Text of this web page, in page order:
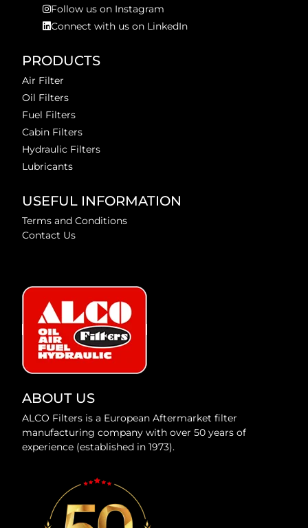
Follow us on Instagram
Connect with us on LinkedIn
PRODUCTS
Air Filter
Oil Filters
Fuel Filters
Cabin Filters
Hydraulic Filters
Lubricants
USEFUL INFORMATION
Terms and Conditions
Contact Us
ABOUT US
ALCO Filters is a European Aftermarket filter
manufacturing company with over 50 years of
experience (established in 1973).